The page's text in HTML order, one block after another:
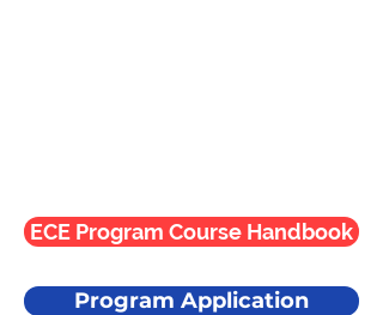
ECE Program Course Handbook
Program Application